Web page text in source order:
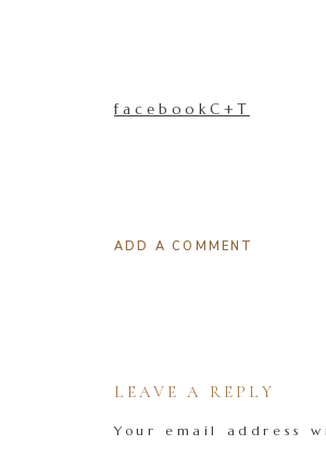
facebookC+T
ADD A COMMENT
LEAVE A REPLY
Your email address